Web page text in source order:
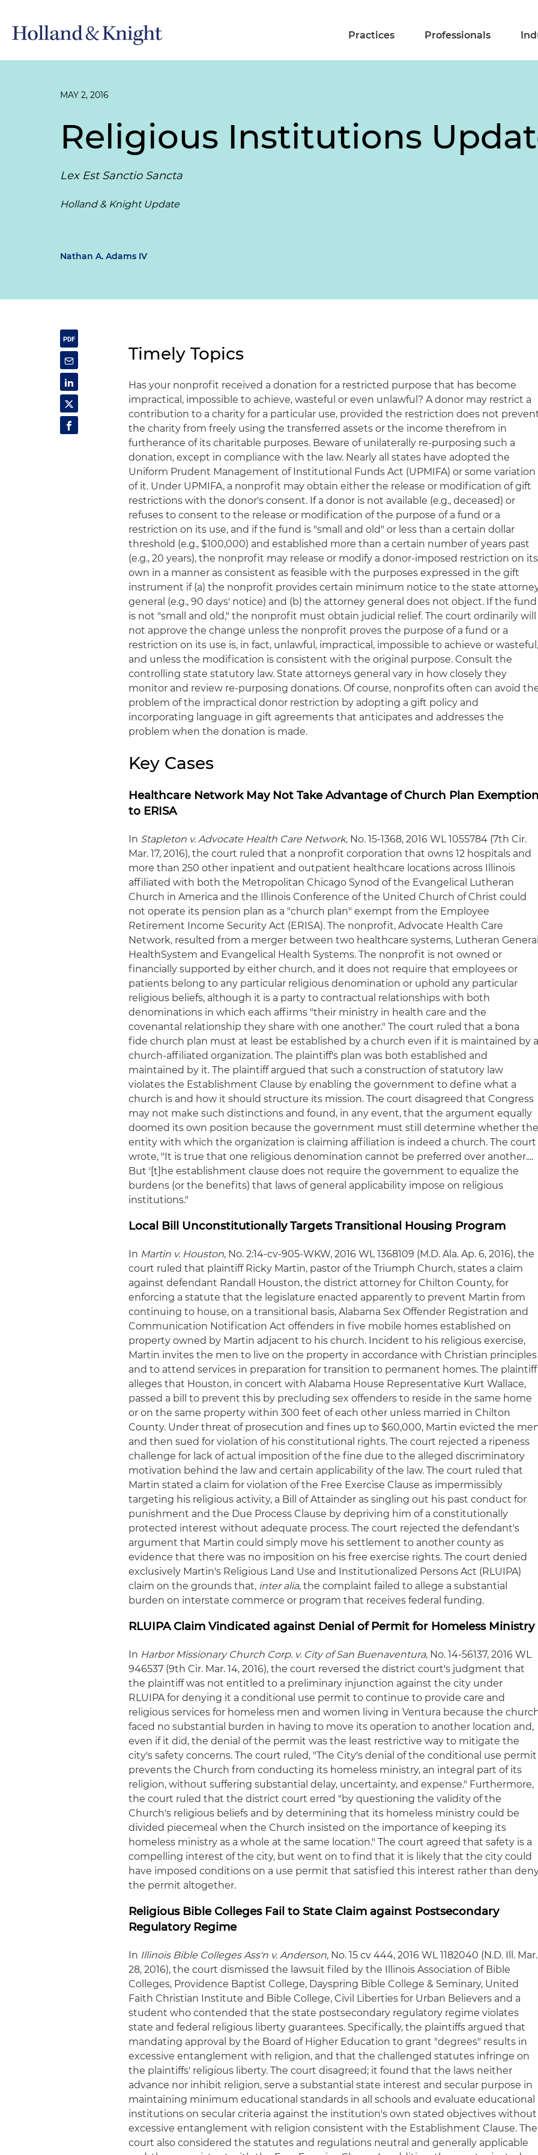
Practices Professionals
MAY 2, 2016
Religious Institutions
Lex Est Sanctio Sancta
Holland & Knight Update
Nathan A. Adams IV
Timely Topics
Has your nonprofit received a donation for a restricted purpose that has become
impractical, impossible to achieve, wasteful or even unlawful? A donor may restrict a
contribution to a charity for a particular use, provided the restriction does not
the charity from freely using the transferred assets or the income therefrom in
furtherance of its charitable purposes. Beware of unilaterally re-purposing such a
donation, except in compliance with the law. Nearly all states have adopted the
Uniform Prudent Management of Institutional Funds Act (UPMIFA) or some variation
of it. Under UPMIFA, a nonprofit may obtain either the release or modification of gift
restrictions with the donor's consent. If a donor is not available (e.g., deceased) or
refuses to consent to the release or modification of the purpose of a fund or a
restriction on its use, and if the fund is "small and old" or less than a certain dollar
threshold (e.g., $100,000) and established more than a certain number of years past
(e.g., 20 years), the nonprofit may release or modify a donor-imposed restriction on its
own in a manner as consistent as feasible with the purposes expressed in the gift
instrument if (a) the nonprofit provides certain minimum notice to the state
general (e.g., 90 days' notice) and (b) the attorney general does not object. If the fund
is not "small and old," the nonprofit must obtain judicial relief. The court ordinarily will
not approve the change unless the nonprofit proves the purpose of a fund or a
restriction on its use is, in fact, unlawful, impractical, impossible to achieve or wasteful,
and unless the modification is consistent with the original purpose. Consult the
controlling state statutory law. State attorneys general vary in how closely they
monitor and review re-purposing donations. Of course, nonprofits often can avoid
problem of the impractical donor restriction by adopting a gift policy and
incorporating language in gift agreements that anticipates and addresses the
problem when the donation is made.
Key Cases
Healthcare Network May Not Take Advantage of Church Plan Exemption
to ERISA
In Stapleton v. Advocate Health Care Network, No. 15-1368, 2016 WL 1055784 (7th Cir.
Mar. 17, 2016), the court ruled that a nonprofit corporation that owns 12 hospitals and
more than 250 other inpatient and outpatient healthcare locations across Illinois
affiliated with both the Metropolitan Chicago Synod of the Evangelical Lutheran
Church in America and the Illinois Conference of the United Church of Christ could
not operate its pension plan as a "church plan" exempt from the Employee
Retirement Income Security Act (ERISA). The nonprofit, Advocate Health Care
Network, resulted from a merger between two healthcare systems, Lutheran General
HealthSystem and Evangelical Health Systems. The nonprofit is not owned or
financially supported by either church, and it does not require that employees or
patients belong to any particular religious denomination or uphold any particular
religious beliefs, although it is a party to contractual relationships with both
denominations in which each affirms "their ministry in health care and the
covenantal relationship they share with one another." The court ruled that a bona
fide church plan must at least be established by a church even if it is maintained by a
church-affiliated organization. The plaintiff's plan was both established and
maintained by it. The plaintiff argued that such a construction of statutory law
violates the Establishment Clause by enabling the government to define what a
church is and how it should structure its mission. The court disagreed that Congress
may not make such distinctions and found, in any event, that the argument equally
doomed its own position because the government must still determine whether the
entity with which the organization is claiming affiliation is indeed a church. The court
wrote, "It is true that one religious denomination cannot be preferred over another....
But '[t]he establishment clause does not require the government to equalize the
burdens (or the benefits) that laws of general applicability impose on religious
institutions."
Local Bill Unconstitutionally Targets Transitional Housing Program
In Martin v. Houston, No. 2:14-cv-905-WKW, 2016 WL 1368109 (M.D. Ala. Ap. 6, 2016), the
court ruled that plaintiff Ricky Martin, pastor of the Triumph Church, states a claim
against defendant Randall Houston, the district attorney for Chilton County, for
enforcing a statute that the legislature enacted apparently to prevent Martin from
continuing to house, on a transitional basis, Alabama Sex Offender Registration and
Communication Notification Act offenders in five mobile homes established on
property owned by Martin adjacent to his church. Incident to his religious exercise,
Martin invites the men to live on the property in accordance with Christian principles
and to attend services in preparation for transition to permanent homes. The plaintiff
alleges that Houston, in concert with Alabama House Representative Kurt Wallace,
passed a bill to prevent this by precluding sex offenders to reside in the same home
or on the same property within 300 feet of each other unless married in Chilton
County. Under threat of prosecution and fines up to $60,000, Martin evicted the
and then sued for violation of his constitutional rights. The court rejected a ripeness
challenge for lack of actual imposition of the fine due to the alleged discriminatory
motivation behind the law and certain applicability of the law. The court ruled that
Martin stated a claim for violation of the Free Exercise Clause as impermissibly
targeting his religious activity, a Bill of Attainder as singling out his past conduct for
punishment and the Due Process Clause by depriving him of a constitutionally
protected interest without adequate process. The court rejected the defendant's
argument that Martin could simply move his settlement to another county as
evidence that there was no imposition on his free exercise rights. The court denied
exclusively Martin's Religious Land Use and Institutionalized Persons Act (RLUIPA)
claim on the grounds that, inter alia, the complaint failed to allege a substantial
burden on interstate commerce or program that receives federal funding.
RLUIPA Claim Vindicated against Denial of Permit for Homeless Ministry
In Harbor Missionary Church Corp. v. City of San Buenaventura, No. 14-56137, 2016 WL
946537 (9th Cir. Mar. 14, 2016), the court reversed the district court's judgment that
the plaintiff was not entitled to a preliminary injunction against the city under
RLUIPA for denying it a conditional use permit to continue to provide care and
religious services for homeless men and women living in Ventura because the
faced no substantial burden in having to move its operation to another location and,
even if it did, the denial of the permit was the least restrictive way to mitigate the
city's safety concerns. The court ruled, "The City's denial of the conditional use permit
prevents the Church from conducting its homeless ministry, an integral part of its
religion, without suffering substantial delay, uncertainty, and expense." Furthermore,
the court ruled that the district court erred "by questioning the validity of the
Church's religious beliefs and by determining that its homeless ministry could be
divided piecemeal when the Church insisted on the importance of keeping its
homeless ministry as a whole at the same location." The court agreed that safety is a
compelling interest of the city, but went on to find that it is likely that the city could
have imposed conditions on a use permit that satisfied this interest rather than
the permit altogether.
Religious Bible Colleges Fail to State Claim against Postsecondary
Regulatory Regime
In Illinois Bible Colleges Ass'n v. Anderson, No. 15 cv 444, 2016 WL 1182040 (N.D. Ill. Mar.
28, 2016), the court dismissed the lawsuit filed by the Illinois Association of Bible
Colleges, Providence Baptist College, Dayspring Bible College & Seminary, United
Faith Christian Institute and Bible College, Civil Liberties for Urban Believers and a
student who contended that the state postsecondary regulatory regime violates
state and federal religious liberty guarantees. Specifically, the plaintiffs argued that
mandating approval by the Board of Higher Education to grant "degrees" results in
excessive entanglement with religion, and that the challenged statutes infringe on
the plaintiffs' religious liberty. The court disagreed; it found that the laws neither
advance nor inhibit religion, serve a substantial state interest and secular purpose in
maintaining minimum educational standards in all schools and evaluate educational
institutions on secular criteria against the institution's own stated objectives without
excessive entanglement with religion consistent with the Establishment Clause. The
court also considered the statutes and regulations neutral and generally applicable